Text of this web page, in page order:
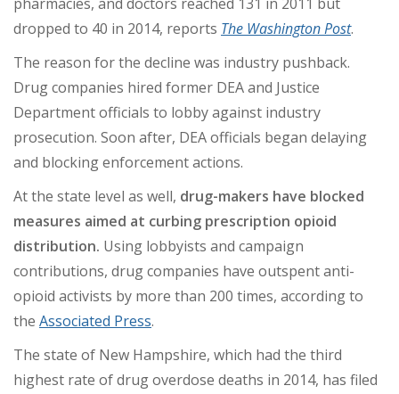
pharmacies, and doctors reached 131 in 2011 but
dropped to 40 in 2014, reports The Washington Post.
The reason for the decline was industry pushback.
Drug companies hired former DEA and Justice
Department officials to lobby against industry
prosecution. Soon after, DEA officials began delaying
and blocking enforcement actions.
At the state level as well, drug-makers have blocked
measures aimed at curbing prescription opioid
distribution. Using lobbyists and campaign
contributions, drug companies have outspent anti-
opioid activists by more than 200 times, according to
the Associated Press.
The state of New Hampshire, which had the third
highest rate of drug overdose deaths in 2014, has filed